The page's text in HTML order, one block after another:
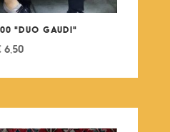
"DUO GAUDI"
6,50